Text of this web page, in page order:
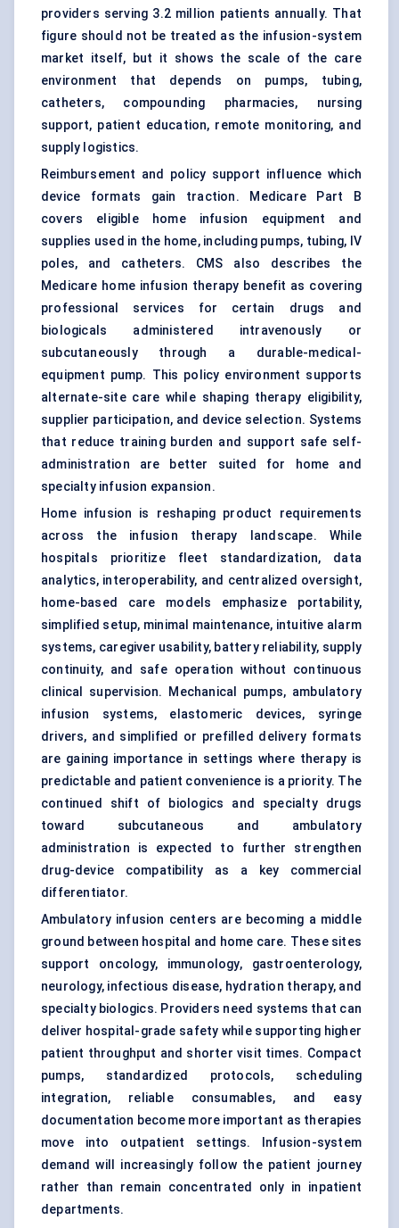
providers serving 3.2 million patients annually. That
figure should not be treated as the infusion-system
market itself, but it shows the scale of the care
environment that depends on pumps, tubing,
catheters, compounding pharmacies, nursing
support, patient education, remote monitoring, and
supply logistics.
Reimbursement and policy support influence which
device formats gain traction. Medicare Part B
covers eligible home infusion equipment and
supplies used in the home, including pumps, tubing, IV
poles, and catheters. CMS also describes the
Medicare home infusion therapy benefit as covering
professional services for certain drugs and
biologicals administered intravenously or
subcutaneously through a durable-medical-
equipment pump. This policy environment supports
alternate-site care while shaping therapy eligibility,
supplier participation, and device selection. Systems
that reduce training burden and support safe self-
administration are better suited for home and
specialty infusion expansion.
Home infusion is reshaping product requirements
across the infusion therapy landscape. While
hospitals prioritize fleet standardization, data
analytics, interoperability, and centralized oversight,
home-based care models emphasize portability,
simplified setup, minimal maintenance, intuitive alarm
systems, caregiver usability, battery reliability, supply
continuity, and safe operation without continuous
clinical supervision. Mechanical pumps, ambulatory
infusion systems, elastomeric devices, syringe
drivers, and simplified or prefilled delivery formats
are gaining importance in settings where therapy is
predictable and patient convenience is a priority. The
continued shift of biologics and specialty drugs
toward subcutaneous and ambulatory
administration is expected to further strengthen
drug-device compatibility as a key commercial
differentiator.
Ambulatory infusion centers are becoming a middle
ground between hospital and home care. These sites
support oncology, immunology, gastroenterology,
neurology, infectious disease, hydration therapy, and
specialty biologics. Providers need systems that can
deliver hospital-grade safety while supporting higher
patient throughput and shorter visit times. Compact
pumps, standardized protocols, scheduling
integration, reliable consumables, and easy
documentation become more important as therapies
move into outpatient settings. Infusion-system
demand will increasingly follow the patient journey
rather than remain concentrated only in inpatient
departments.